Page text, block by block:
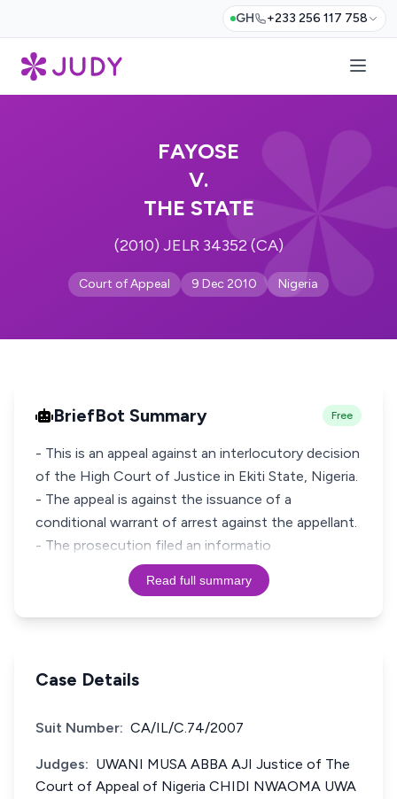
GH +233 256 117 758
FAYOSE
V.
THE STATE
(2010) JELR 34352 (CA)
Court of Appeal 9 Dec 2010 Nigeria
BriefBot Summary Free
- This is an appeal against an interlocutory decision
of the High Court of Justice in Ekiti State, Nigeria.
- The appeal is against the issuance of a
conditional warrant of arrest against the appellant.
- The prosecution filed an informatio
Read full summary
Case Details
Suit Number: CA/IL/C.74/2007
Judges: UWANI MUSA ABBA AJI Justice of The
Court of Appeal of Nigeria CHIDI NWAOMA UWA